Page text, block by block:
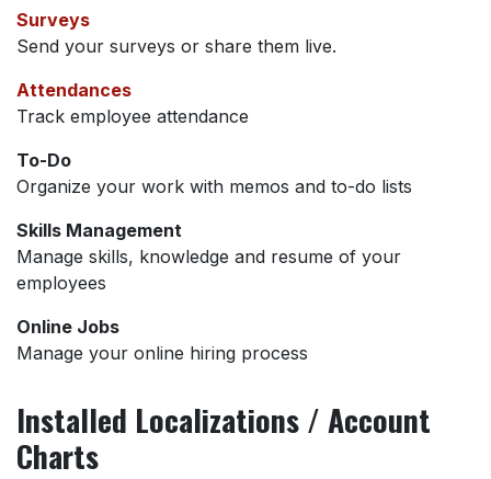
Surveys
Send your surveys or share them live.
Attendances
Track employee attendance
To-Do
Organize your work with memos and to-do lists
Skills Management
Manage skills, knowledge and resume of your
employees
Online Jobs
Manage your online hiring process
Installed Localizations / Account
Charts